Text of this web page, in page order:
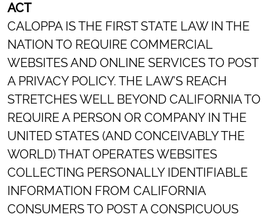
ACT
CALOPPA IS THE FIRST STATE LAW IN THE
NATION TO REQUIRE COMMERCIAL
WEBSITES AND ONLINE SERVICES TO POST
A PRIVACY POLICY. THE LAW’S REACH
STRETCHES WELL BEYOND CALIFORNIA TO
REQUIRE A PERSON OR COMPANY IN THE
UNITED STATES (AND CONCEIVABLY THE
WORLD) THAT OPERATES WEBSITES
COLLECTING PERSONALLY IDENTIFIABLE
INFORMATION FROM CALIFORNIA
CONSUMERS TO POST A CONSPICUOUS